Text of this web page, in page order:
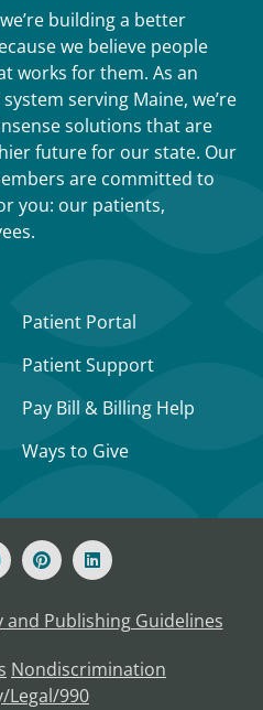
building a better
we believe people
works for them. As an
serving Maine, we’re
solutions that are
future for our state. Our
are committed to
you: our patients,
Patient Portal
Patient Support
Pay Bill & Billing Help
Ways to Give
and Publishing Guidelines
Nondiscrimination
Legal/990